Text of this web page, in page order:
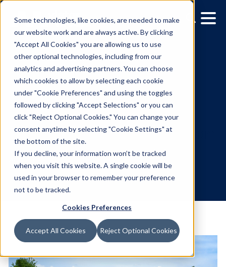
Some technologies, like cookies, are needed to make
our website work and are always active. By clicking
"Accept All Cookies" you are allowing us to use
other optional technologies, including from our
analytics and advertising partners. You can choose
which cookies to allow by selecting each cookie
under "Cookie Preferences" and using the toggles
followed by clicking "Accept Selections" or you can
click "Reject Optional Cookies." You can change your
consent anytime by selecting "Cookie Settings" at
the bottom of the site.
If you decline, your information won’t be tracked
when you visit this website. A single cookie will be
used in your browser to remember your preference
not to be tracked.
Cookies Preferences
Accept All Cookies Reject Optional Cookies
Vistar Media Leverages
Partnerships To Assess
Automotive OOH
7.6.2017 / Kerry Coppinger